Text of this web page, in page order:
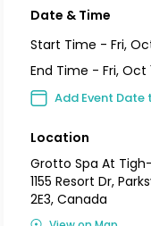
Date & Time
Start Time -Fri,
End Time -Fri, Oct
Add Event
Location
Grotto Spa At
1155 Resort Dr,
2E3, Canada